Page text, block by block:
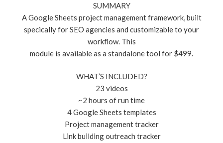
SUMMARY
A Google Sheets project management framework, built
specically for SEO agencies and customizable to your
workflow. This
module is available as a standalone tool for $499.
WHAT’S INCLUDED?
23 videos
~2 hours of run time
4 Google Sheets templates
Project management tracker
Link building outreach tracker